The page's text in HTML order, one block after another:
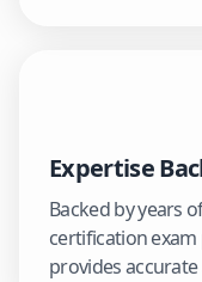
Expertise
Backed by years
certification
provides